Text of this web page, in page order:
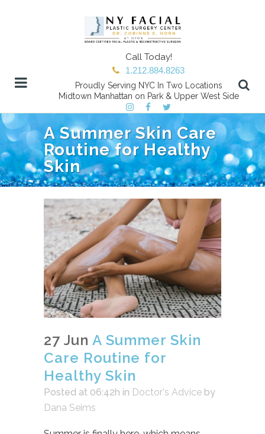
Call Today!
1.212.884.8263
Proudly Serving NYC In Two Locations
Midtown Manhattan on Park & Upper West Side
A Summer Skin Care
Routine for Healthy
Skin
27 Jun A Summer Skin
Care Routine for
Healthy Skin
Posted at 06:42h in Doctor's Advice by
Dana Seims